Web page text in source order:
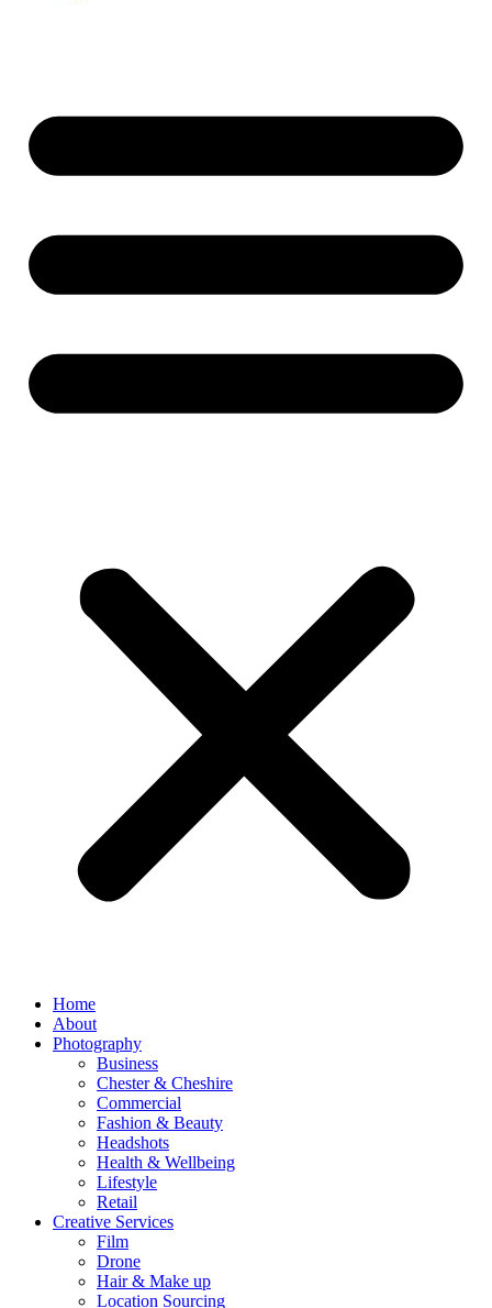
Home
About
Photography
Business
Chester & Cheshire
Commercial
Fashion & Beauty
Headshots
Health & Wellbeing
Lifestyle
Retail
Creative Services
Film
Drone
Hair & Make up
Location Sourcing